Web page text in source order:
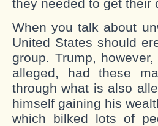
they needed to get their
When you talk about
United States should
group. Trump,
alleged, had these
through what is also
himself gaining his
which bilked lots of